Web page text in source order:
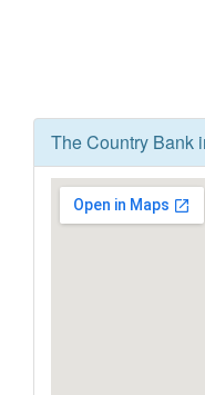
The Country Bank